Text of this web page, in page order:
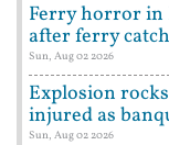
Ferry horror in
after ferry
Sun, Aug 02 2026
Explosion
injured as
Sun, Aug 02 2026